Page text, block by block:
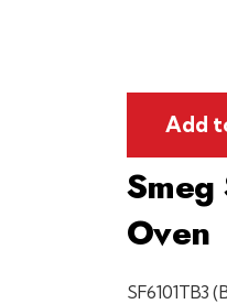
Smeg
Oven
SF6101TB3
Add